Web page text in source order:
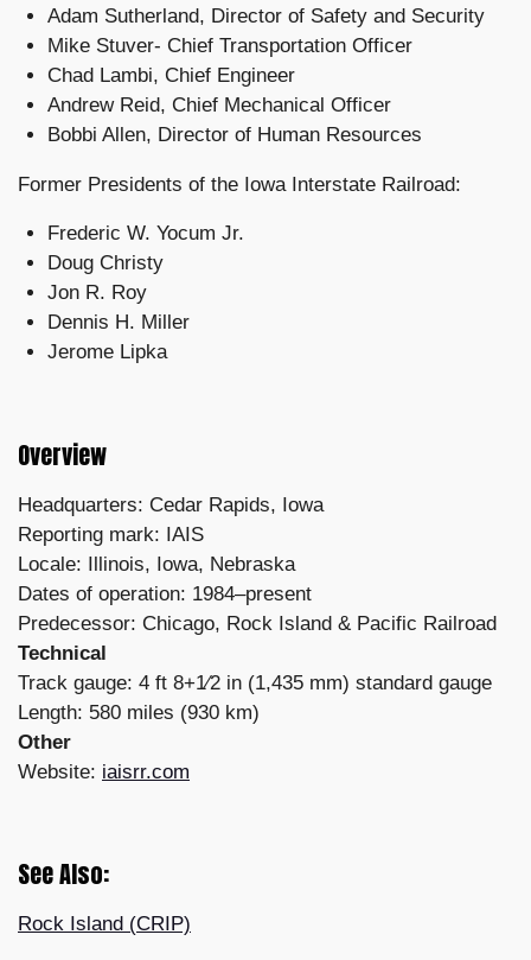
Adam Sutherland, Director of Safety and Security
Mike Stuver- Chief Transportation Officer
Chad Lambi, Chief Engineer
Andrew Reid, Chief Mechanical Officer
Bobbi Allen, Director of Human Resources
Former Presidents of the Iowa Interstate Railroad:
Frederic W. Yocum Jr.
Doug Christy
Jon R. Roy
Dennis H. Miller
Jerome Lipka
Overview
Headquarters: Cedar Rapids, Iowa
Reporting mark: IAIS
Locale: Illinois, Iowa, Nebraska
Dates of operation: 1984–present
Predecessor: Chicago, Rock Island & Pacific Railroad
Technical
Track gauge: 4 ft 8+1⁄2 in (1,435 mm) standard gauge
Length: 580 miles (930 km)
Other
Website: iaisrr.com
See Also:
Rock Island (CRIP)